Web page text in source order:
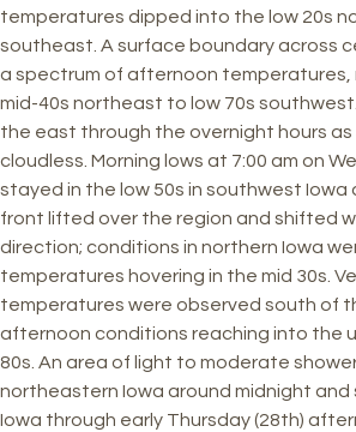
temperatures dipped into the low 20s
southeast. A surface boundary across
a spectrum of afternoon temperatures,
mid-40s northeast to low 70s
the east through the overnight hours as
cloudless. Morning lows at 7:00 am on
stayed in the low 50s in southwest Iowa
front lifted over the region and shifted
direction; conditions in northern Iowa
temperatures hovering in the mid 30s.
temperatures were observed south of
afternoon conditions reaching into the
80s. An area of light to moderate
northeastern Iowa around midnight
Iowa through early Thursday (28th)